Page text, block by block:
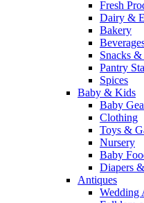
Fresh
Dairy &
Bakery
Snacks &
Pantry
Spices
Baby & Kids
Baby
Clothing
Toys &
Nursery
Baby
Diapers
Antiques
Wedding